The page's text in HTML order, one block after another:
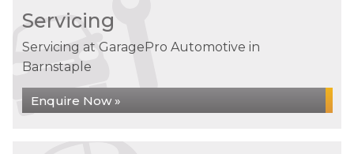
Servicing
Servicing at GaragePro Automotive in
Barnstaple
Enquire Now »